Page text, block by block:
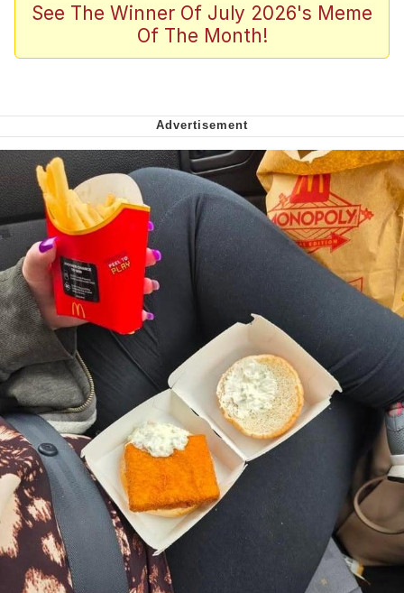
Jacob Batalon CEO of Sex
The Missile Knows Where It Is
My Father-In-Law Is A Builder / We
Can't, We Don't Know How To Do It
Jacob Batalon CEO of Sex
See The Winner Of July 2026's Meme
Of The Month!